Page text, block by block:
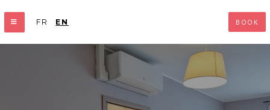
FR EN BOOK